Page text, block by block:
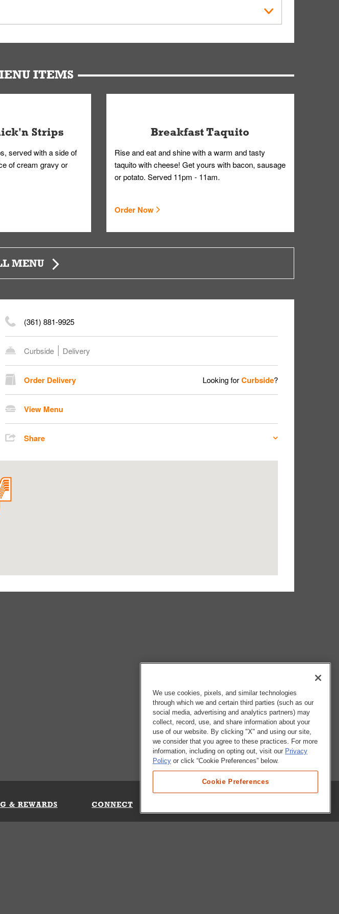
party service that works within the Whataburger App or Whataburger.com. A
quickly as possible.
ITEMS
Strips
served with a side of
of cream gravy or
Breakfast Taquito
Rise and eat and shine with a warm and tasty
taquito with cheese! Get yours with bacon, sausage
or potato. Served 11pm - 11am.
Order Now
MENU
(361) 881-9925
Curbside Delivery
Order Delivery Looking forCurbside?
View Menu
Share
& REWARDS CONNECT
We use cookies, pixels, and similar technologies
through which we and certain third parties (such as our
social media, advertising and analytics partners) may
collect, record, use, and share information about your
use of our website. By clicking "X" and using our site,
we consider that you agree to these practices. For more
information, including on opting out, visit our Privacy
Policy or click “Cookie Preferences” below.
Cookie Preferences